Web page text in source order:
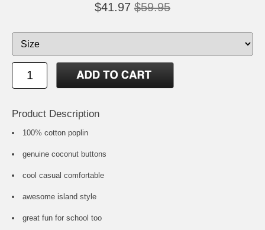
$41.97 $59.95
Product Description
100% cotton poplin
genuine coconut buttons
cool casual comfortable
awesome island style
great fun for school too